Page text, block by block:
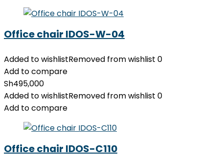
Office chair IDOS-W-04
Added to wishlistRemoved from wishlist 0
Add to compare
Sh495,000
Added to wishlistRemoved from wishlist 0
Add to compare
Office chair IDOS-C110